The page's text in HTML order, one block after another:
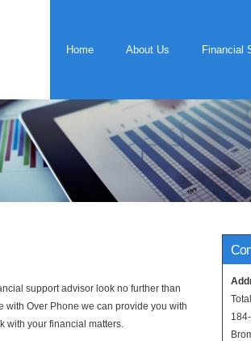
Home About Us Financial
support advisor look no further than
with Over Phone we can provide you with
with your financial matters.